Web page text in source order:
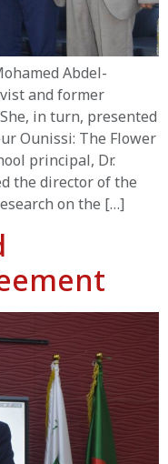
Abdel-
and former
in turn, presented
Ounissi: The Flower
principal, Dr.
the director of the
on the […]